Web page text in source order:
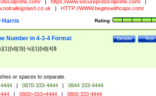
| https://www.secureprotocolprefix.com/
|
| HTTP://WWW.beginswithcaps.com/
Rating:
Harris
Test
Details
Number in 4-3-4 Format
\s]{1}[\d]{4}$
or spaces to separate.
| 0870-333-4444 |
0844 333-4444
| 0800=333=4444 | 0800 333 4444